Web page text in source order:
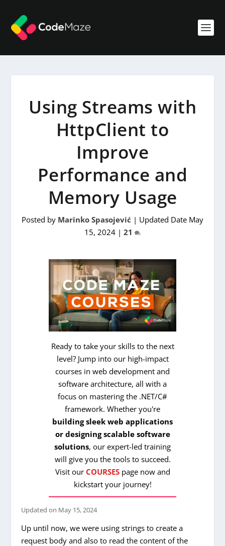
Using Streams with
HttpClient to
Improve
Performance and
Memory Usage
Posted by Marinko Spasojević | Updated Date May
15, 2024 | 21
Ready to take your skills to the next
level? Jump into our high-impact
courses in web development and
software architecture, all with a
focus on mastering the .NET/C#
framework. Whether you're
building sleek web applications
or designing scalable software
solutions, our expert-led training
will give you the tools to succeed.
Visit our COURSESpage now and
kickstart your journey!
Updated on May 15, 2024
Up until now, we were using strings to create a
request body and also to read the content of the